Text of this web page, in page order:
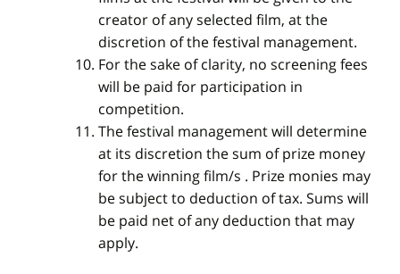
creator of any selected film, at the
discretion of the festival management.
For the sake of clarity, no screening fees
will be paid for participation in
competition.
The festival management will determine
at its discretion the sum of prize money
for the winning film/s . Prize monies may
be subject to deduction of tax. Sums will
be paid net of any deduction that may
apply.